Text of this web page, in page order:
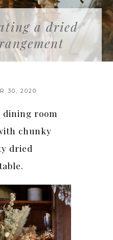
a dried
30, 2020
room
chunky
dried